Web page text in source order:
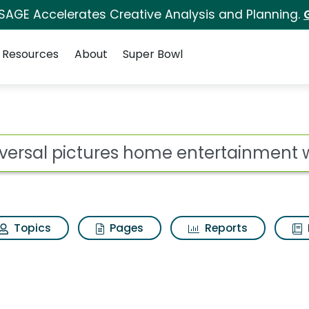
Accelerates Creative Analysis and Planning.
Resources About Super Bowl
entertainment
Topics Pages Reports